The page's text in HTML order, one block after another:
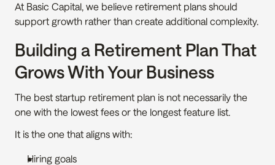
At Basic Capital, we believe retirement plans should
support growth rather than create additional complexity.
Building a Retirement Plan That
Grows With Your Business
The best startup retirement plan is not necessarily the
one with the lowest fees or the longest feature list.
It is the one that aligns with:
Hiring goals